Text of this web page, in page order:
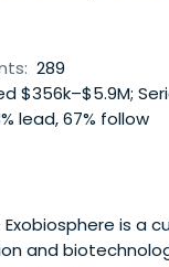
289
$356k–$5.9M;
lead, 67% follow
is a
and